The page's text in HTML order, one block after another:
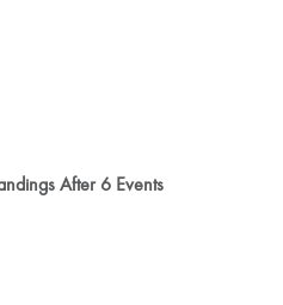
After 6 Events